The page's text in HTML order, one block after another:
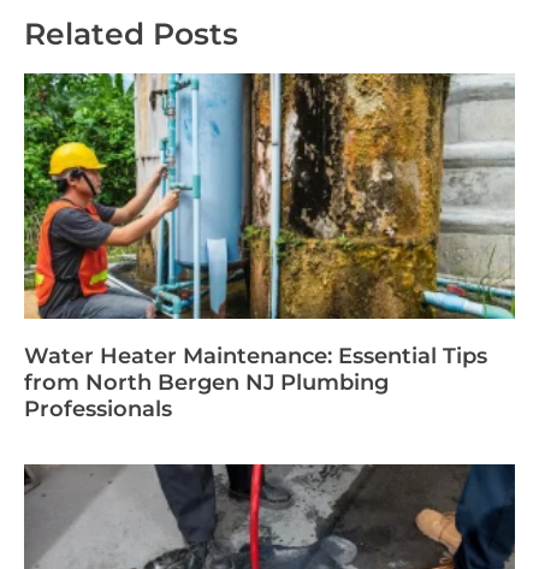
Related Posts
Water Heater Maintenance: Essential Tips
from North Bergen NJ Plumbing
Professionals